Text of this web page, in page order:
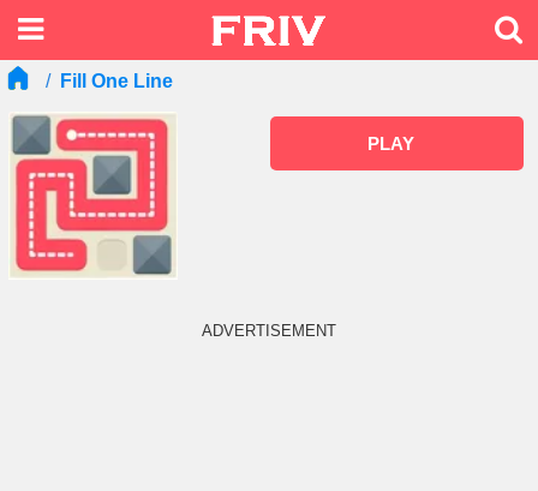
Fill One Line
PLAY
ADVERTISEMENT